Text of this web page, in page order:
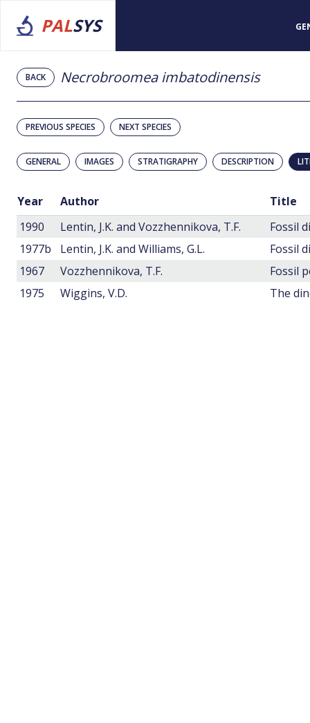
PALSYS
BACK Necrobroomea imbatodinensis
PREVIOUS SPECIES NEXT SPECIES
GENERAL IMAGES STRATIGRAPHY DESCRIPTION
Year Author
Title
1990
Lentin, J.K. and Vozzhennikova, T.F.
1977b
Lentin, J.K. and Williams, G.L.
Fossil
1967
Vozzhennikova, T.F.
1975
Wiggins, V.D. The